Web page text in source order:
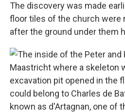
The discovery was made
floor tiles of the church were
after the ground under them